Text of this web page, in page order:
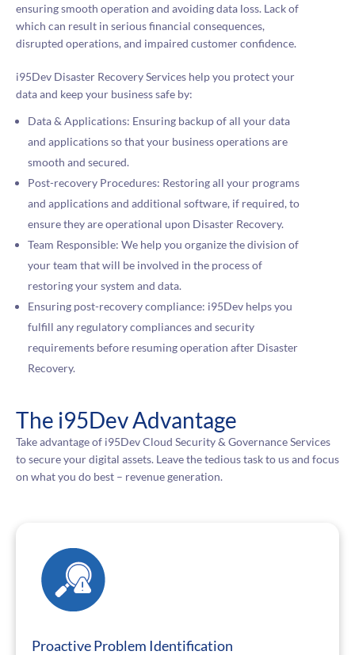
ensuring smooth operation and avoiding data loss. Lack of
which can result in serious financial consequences,
disrupted operations, and impaired customer confidence.
i95Dev Disaster Recovery Services help you protect your
data and keep your business safe by:
Data & Applications: Ensuring backup of all your data
and applications so that your business operations are
smooth and secured.
Post-recovery Procedures: Restoring all your programs
and applications and additional software, if required, to
ensure they are operational upon Disaster Recovery.
Team Responsible: We help you organize the division of
your team that will be involved in the process of
restoring your system and data.
Ensuring post-recovery compliance: i95Dev helps you
fulfill any regulatory compliances and security
requirements before resuming operation after Disaster
Recovery.
The i95Dev Advantage
Take advantage of i95Dev Cloud Security & Governance Services
to secure your digital assets. Leave the tedious task to us and focus
on what you do best – revenue generation.
Proactive Problem Identification